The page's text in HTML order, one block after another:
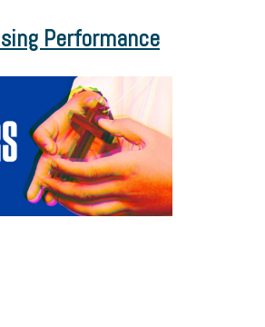
Performance